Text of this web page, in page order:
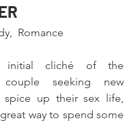
Romance
initial cliché of the
couple seeking new
spice up their sex life,
way to spend some